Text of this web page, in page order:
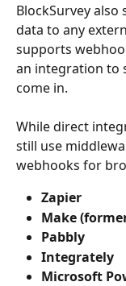
BlockSurvey also
data to any
supports
an integration to
come in.
While direct
still use
webhooks for
Zapier
Make
Pabbly
Integrately
Microsoft